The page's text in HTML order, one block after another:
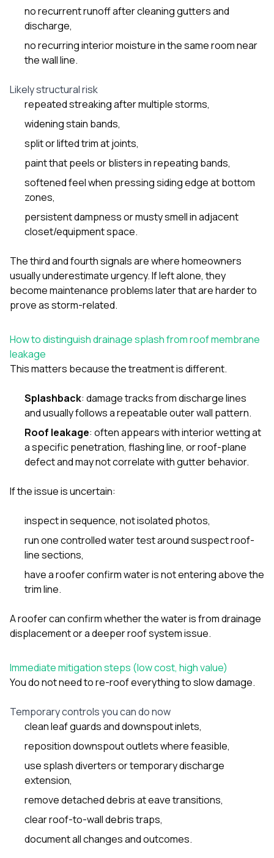
no recurrent runoff after cleaning gutters and
discharge,
no recurring interior moisture in the same room near
the wall line.
Likely structural risk
repeated streaking after multiple storms,
widening stain bands,
split or lifted trim at joints,
paint that peels or blisters in repeating bands,
softened feel when pressing siding edge at bottom
zones,
persistent dampness or musty smell in adjacent
closet/equipment space.
The third and fourth signals are where homeowners
usually underestimate urgency. If left alone, they
become maintenance problems later that are harder to
prove as storm-related.
How to distinguish drainage splash from roof membrane
leakage
This matters because the treatment is different.
Splashback: damage tracks from discharge lines
and usually follows a repeatable outer wall pattern.
Roof leakage: often appears with interior wetting at
a specific penetration, flashing line, or roof-plane
defect and may not correlate with gutter behavior.
If the issue is uncertain:
inspect in sequence, not isolated photos,
run one controlled water test around suspect roof-
line sections,
have a roofer confirm water is not entering above the
trim line.
A roofer can confirm whether the water is from drainage
displacement or a deeper roof system issue.
Immediate mitigation steps (low cost, high value)
You do not need to re-roof everything to slow damage.
Temporary controls you can do now
clean leaf guards and downspout inlets,
reposition downspout outlets where feasible,
use splash diverters or temporary discharge
extension,
remove detached debris at eave transitions,
clear roof-to-wall debris traps,
document all changes and outcomes.